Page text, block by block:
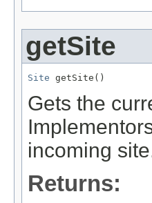
getSite
Site getSite()
Gets the
incoming
Returns: